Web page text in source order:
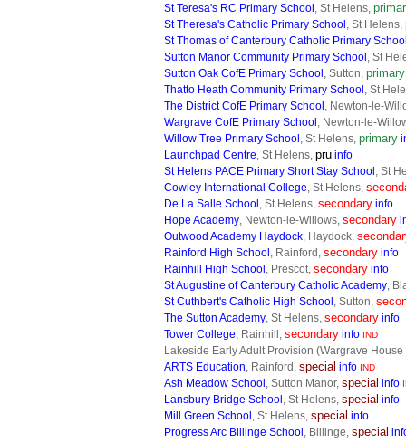
St Teresa's RC Primary School , St Helens,
St Theresa's Catholic Primary School , St Helens,
St Thomas of Canterbury Catholic Primary
Sutton Manor Community Primary School , St
Sutton Oak CofE Primary School , Sutton, primary
Thatto Heath Community Primary School , St
The District CofE Primary School , Newton-le-
Wargrave CofE Primary School , Newton-le-
Willow Tree Primary School , St Helens, primary
Launchpad Centre, St Helens, pru info
St Helens PACE Primary Short Stay School , St
Cowley International College, St Helens,
De La Salle School , St Helens, secondary info
Hope Academy, Newton-le-Willows, secondary
Outwood Academy Haydock, Haydock,
Rainford High School , Rainford, secondary info
Rainhill High School , Prescot, secondary info
St Augustine of Canterbury Catholic Academy,
St Cuthbert's Catholic High School , Sutton,
The Sutton Academy, St Helens, secondary info
Tower College, Rainhill, secondary info IND
Lakeside Early Adult Provision (Wargrave
ARTS Education, Rainford, special info IND
Ash Meadow School , Sutton Manor, special info
Lansbury Bridge School , St Helens, special info
Mill Green School , St Helens, special info
Progress Arc Billinge School , Billinge, special